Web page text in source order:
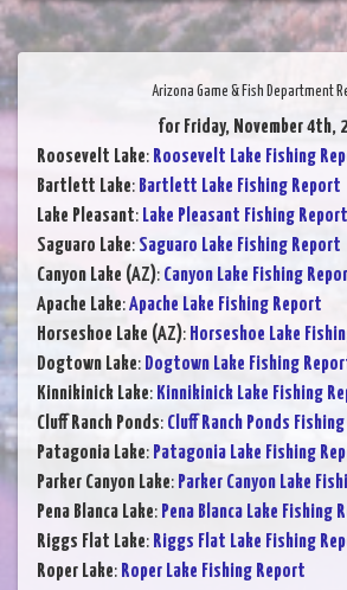
Arizona Game & Fish Department
for Friday, November 4th,
Roosevelt Lake: Roosevelt Lake Fishing
Bartlett Lake: Bartlett Lake Fishing Report
Lake Pleasant: Lake Pleasant Fishing Report
Saguaro Lake: Saguaro Lake Fishing Report
Canyon Lake (AZ): Canyon Lake Fishing
Apache Lake:Apache Lake Fishing Report
Horseshoe Lake (AZ): Horseshoe Lake
Dogtown Lake: Dogtown Lake Fishing
Kinnikinick Lake: Kinnikinick Lake Fishing
Cluff Ranch Ponds: Cluff Ranch Ponds
Patagonia Lake: Patagonia Lake Fishing
Parker Canyon Lake: Parker Canyon Lake
Pena Blanca Lake: Pena Blanca Lake Fishing
Riggs Flat Lake: Riggs Flat Lake Fishing
Roper Lake: Roper Lake Fishing Report